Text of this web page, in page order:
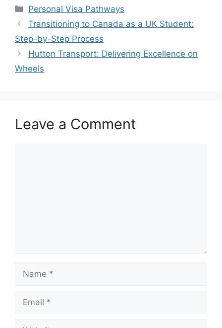
Categories
Personal Visa Pathways
Transitioning to Canada as a UK Student:
Step-by-Step Process
Hutton Transport: Delivering Excellence on
Wheels
Leave a Comment